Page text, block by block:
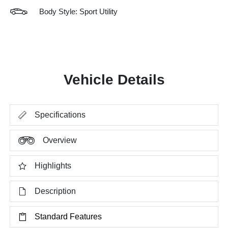
Body Style: Sport Utility
Vehicle Details
Specifications
Overview
Highlights
Description
Standard Features